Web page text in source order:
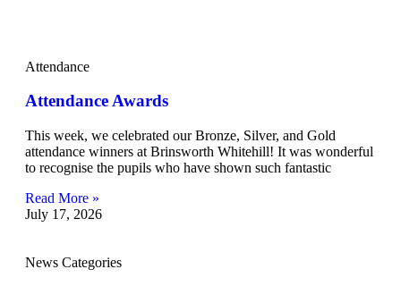
Attendance
Attendance Awards
This week, we celebrated our Bronze, Silver, and Gold
attendance winners at Brinsworth Whitehill! It was wonderful
to recognise the pupils who have shown such fantastic
Read More »
July 17, 2026
News Categories